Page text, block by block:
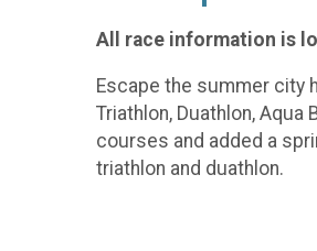
All race information is
Escape the summer city
Triathlon, Duathlon, Aqua
courses and added a
triathlon and duathlon.